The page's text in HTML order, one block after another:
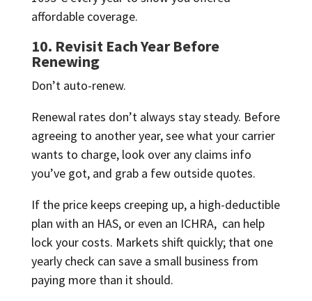
affordable coverage.
10. Revisit Each Year Before
Renewing
Don’t auto-renew.
Renewal rates don’t always stay steady. Before
agreeing to another year, see what your carrier
wants to charge, look over any claims info
you’ve got, and grab a few outside quotes.
If the price keeps creeping up, a high-deductible
plan with an HAS, or even an ICHRA, can help
lock your costs. Markets shift quickly; that one
yearly check can save a small business from
paying more than it should.